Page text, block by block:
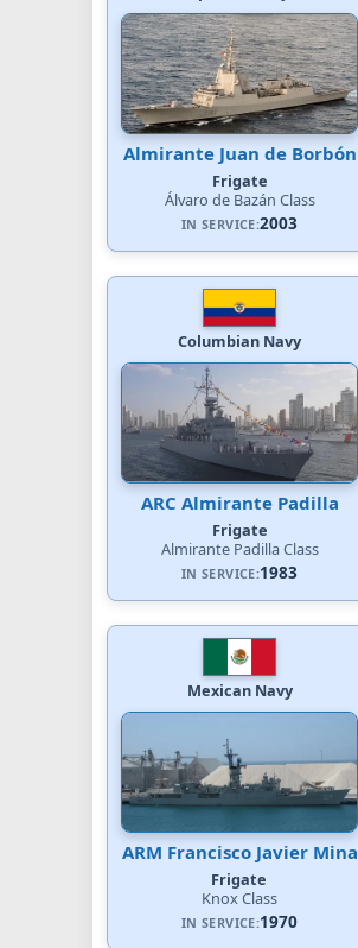
Almirante Juan de Borbón
Frigate
Álvaro de Bazán Class
IN SERVICE:2003
Columbian Navy
ARC Almirante Padilla
Frigate
Almirante Padilla Class
IN SERVICE:1983
Mexican Navy
ARM Francisco Javier Mina
Frigate
Knox Class
IN SERVICE:1970